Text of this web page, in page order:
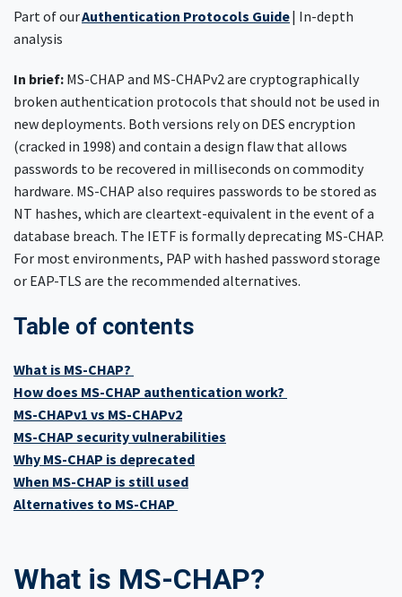
Part of ourAuthentication Protocols Guide| In-depth
analysis
In brief: MS-CHAP and MS-CHAPv2 are cryptographically
broken authentication protocols that should not be used in
new deployments. Both versions rely on DES encryption
(cracked in 1998) and contain a design flaw that allows
passwords to be recovered in milliseconds on commodity
hardware. MS-CHAP also requires passwords to be stored as
NT hashes, which are cleartext-equivalent in the event of a
database breach. The IETF is formally deprecating MS-CHAP.
For most environments, PAP with hashed password storage
or EAP-TLS are the recommended alternatives.
Table of contents
What is MS-CHAP?
How does MS-CHAP authentication work?
MS-CHAPv1 vs MS-CHAPv2
MS-CHAP security vulnerabilities
Why MS-CHAP is deprecated
When MS-CHAP is still used
Alternatives to MS-CHAP
What is MS-CHAP?